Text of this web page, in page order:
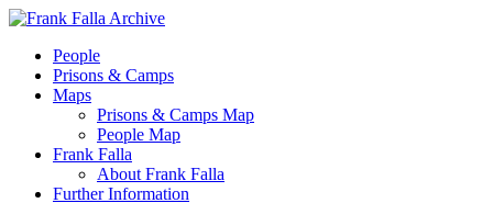
People
Prisons & Camps
Maps
Prisons & Camps Map
People Map
Frank Falla
About Frank Falla
Further Information